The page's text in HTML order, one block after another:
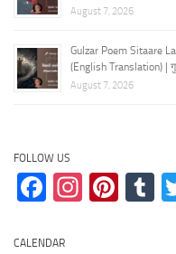
August 7, 2026
Gulzar Poem Sitaare
(English Translation) |
August 7, 2026
FOLLOW US
Facebook
CALENDAR